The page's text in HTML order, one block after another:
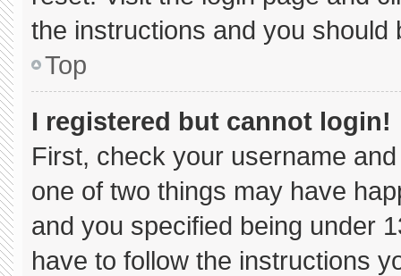
the instructions and you should
Top
I registered but cannot login!
First, check your username
one of two things may have
and you specified being under
have to follow the instructions